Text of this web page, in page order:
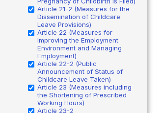
Article 21-2 (Measures for the
Dissemination of Childcare
Leave Provisions)
Article 22 (Measures for
Improving the Employment
Environment and Managing
Employment)
Article 22-2 (Public
Announcement of Status of
Childcare Leave Taken)
Article 23 (Measures including
the Shortening of Prescribed
Working Hours)
Article 23-2